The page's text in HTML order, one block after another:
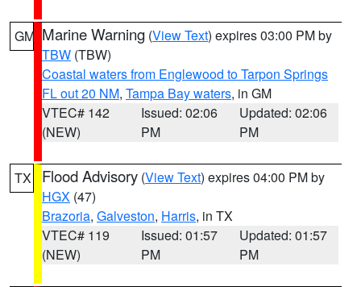
GM Marine Warning (View Text) expires 03:00 PM by
TBW (TBW)
Coastal waters from Englewood to Tarpon Springs
FL out 20 NM, Tampa Bay waters, in GM
VTEC# 142
(NEW)
Issued: 02:06
PM
Updated: 02:06
PM
TX Flood Advisory (View Text) expires 04:00 PM by
HGX (47)
Brazoria, Galveston, Harris, in TX
VTEC# 119
(NEW)
Issued: 01:57
PM
Updated: 01:57
PM